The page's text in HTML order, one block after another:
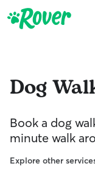
Dog
Book a dog
minute walk
Explore other